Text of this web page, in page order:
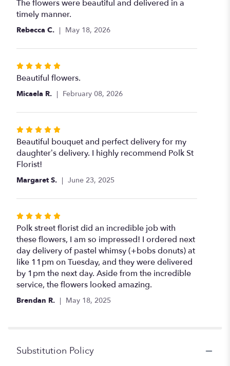
5
out
of
stars
The flowers were beautiful and delivered in a
timely manner.
Rebecca C. May 18, 2026
Rated
5
out
5
Beautiful flowers.
Micaela R. February 08, 2026
Rated
5
out
of
5
stars
Beautiful bouquet and perfect delivery for my
daughter’s delivery. I highly recommend Polk St
Florist!
Margaret S. June 23, 2025
Rated
5
out
of
5
stars
Polk street florist did an incredible job with
these flowers, I am so impressed! I ordered next
day delivery of pastel whimsy (+bobs donuts) at
like 11pm on Tuesday, and they were delivered
by 1pm the next day. Aside from the incredible
service, the flowers looked amazing.
Brendan R. May 18, 2025
Substitution Policy